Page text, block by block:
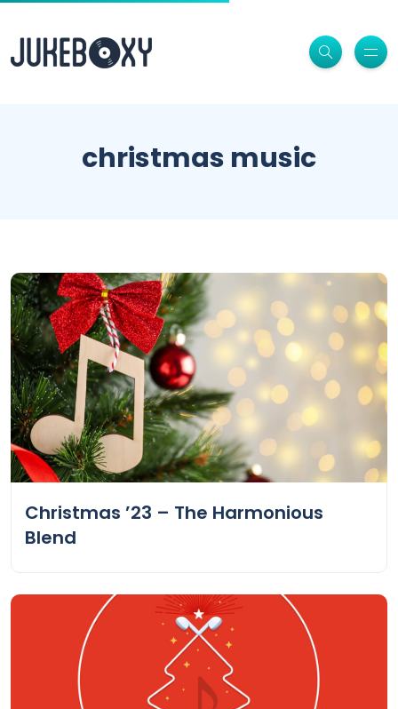
christmas music
Christmas ’23 – The Harmonious
Blend